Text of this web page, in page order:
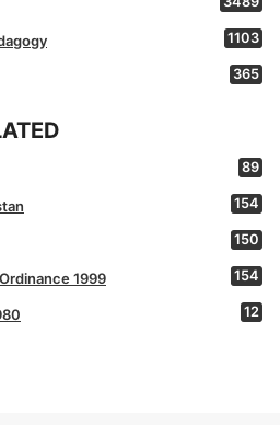
1103
365
89
154
150
1999 154
12